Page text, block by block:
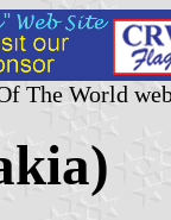
The World